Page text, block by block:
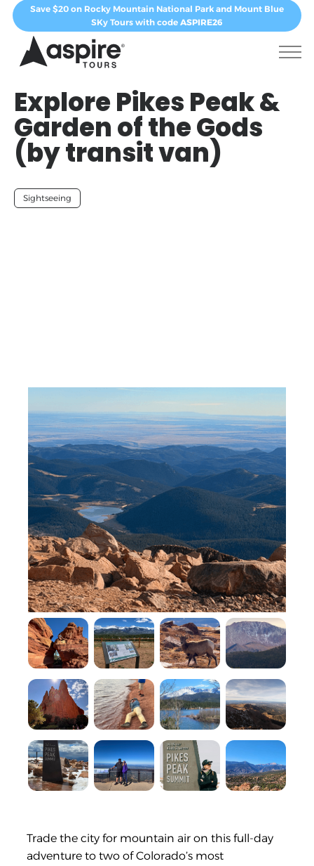
Save $20 on Rocky Mountain National Park and Mount Blue
SKy Tours with code ASPIRE26
Explore Pikes Peak &
Garden of the Gods
(by transit van)
Sightseeing
Trade the city for mountain air on this full-day
adventure to two of Colorado’s most